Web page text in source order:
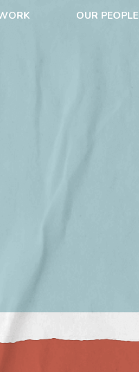
OUR PEOPLE